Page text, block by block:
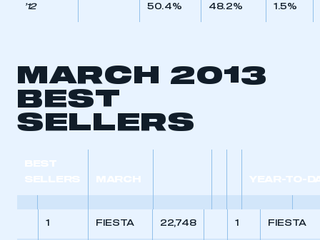
’12
50.4% 48.2% 1.5%
MARCH 2013
BEST
SELLERS
1 FIESTA 22,748 1 FIESTA